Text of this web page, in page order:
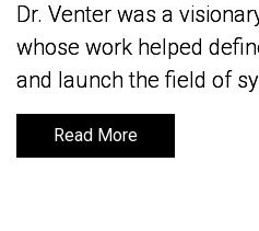
Dr. Venter was a
whose work helped
and launch the field of
Read More
Dr. Venter was a
whose work helped
and launch the field of
Read More